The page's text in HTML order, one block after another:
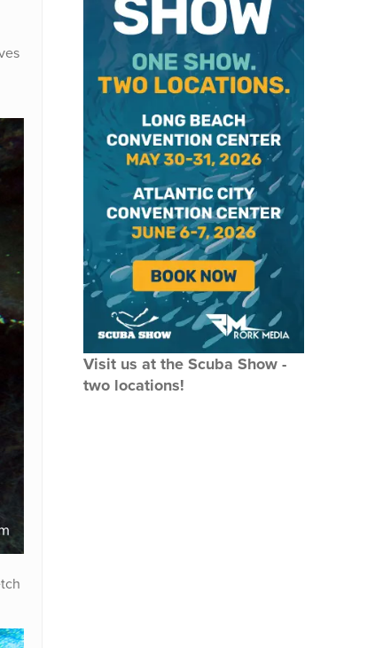
Visit us at the Scuba Show -
two locations!